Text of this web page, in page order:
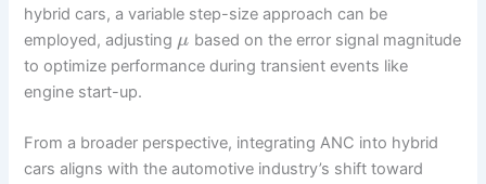
hybrid cars, a variable step-size approach can be
employed, adjusting μ based on the error signal magnitude
to optimize performance during transient events like
engine start-up.
From a broader perspective, integrating ANC into hybrid
cars aligns with the automotive industry’s shift toward